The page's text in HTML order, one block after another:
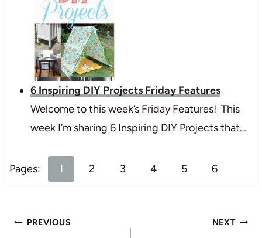
6 Inspiring DIY Projects Friday Features
Welcome to this week’s Friday Features! This
week I’m sharing 6 Inspiring DIY Projects that…
Pages: 1 2 3 4 5 6
Post
PREVIOUS NEXT